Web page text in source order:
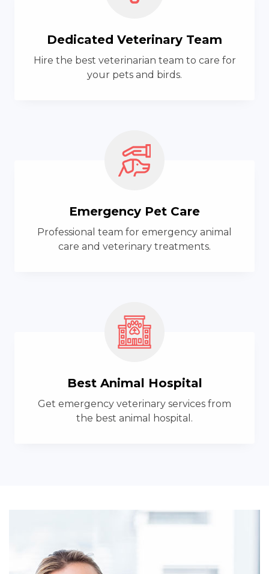
Dedicated Veterinary Team
Hire the best veterinarian team to care for
your pets and birds.
Emergency Pet Care
Professional team for emergency animal
care and veterinary treatments.
Best Animal Hospital
Get emergency veterinary services from
the best animal hospital.